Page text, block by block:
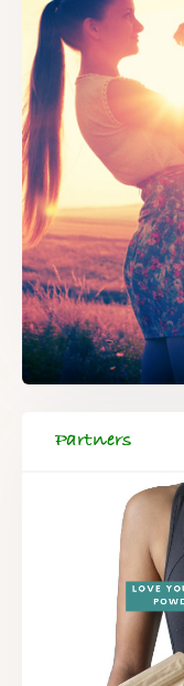
Partners